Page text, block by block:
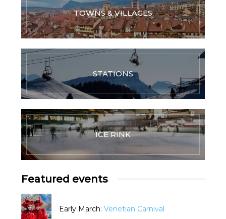
TOWNS & VILLAGES
STATIONS
ICE RINK
Featured events
Early March: Venetian Carnival